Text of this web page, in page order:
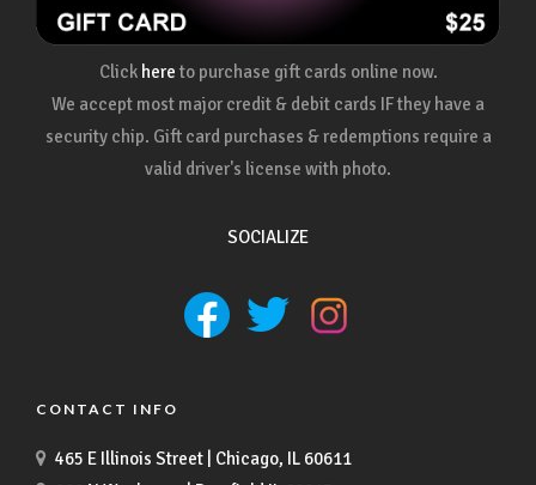
Click here to purchase gift cards online now.
We accept most major credit & debit cards IF they have a
security chip. Gift card purchases & redemptions require a
valid driver's license with photo.
SOCIALIZE
CONTACT INFO
465 E Illinois Street | Chicago, IL 60611